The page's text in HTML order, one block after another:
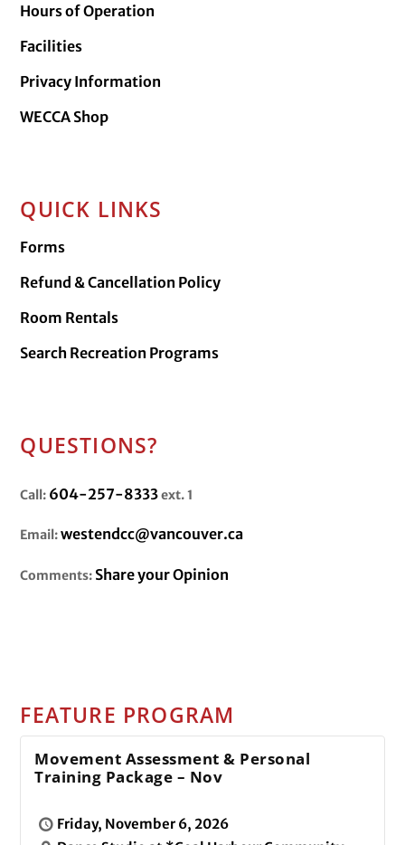
Hours of Operation
Facilities
Privacy Information
WECCA Shop
QUICK LINKS
Forms
Refund & Cancellation Policy
Room Rentals
Search Recreation Programs
QUESTIONS?
Call: 604-257-8333ext. 1
Email:westendcc@vancouver.ca
Comments: Share your Opinion
FEATURE PROGRAM
Movement Assessment & Personal
Training Package – Nov
Friday, November 6, 2026